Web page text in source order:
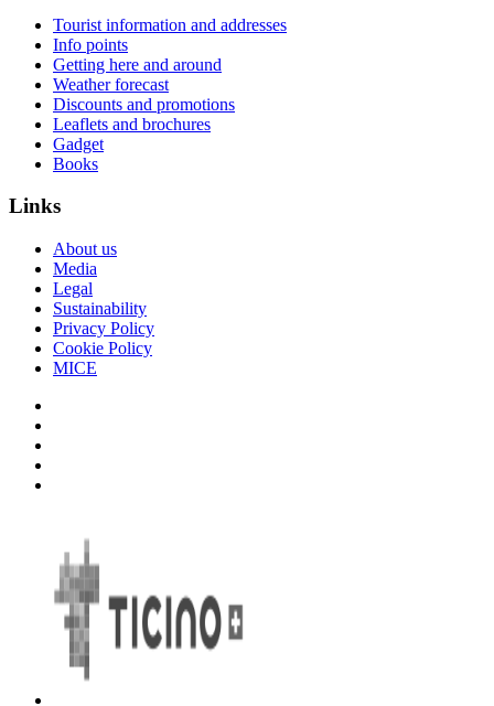
Tourist information and addresses
Info points
Getting here and around
Weather forecast
Discounts and promotions
Leaflets and brochures
Gadget
Books
Links
About us
Media
Legal
Sustainability
Privacy Policy
Cookie Policy
MICE